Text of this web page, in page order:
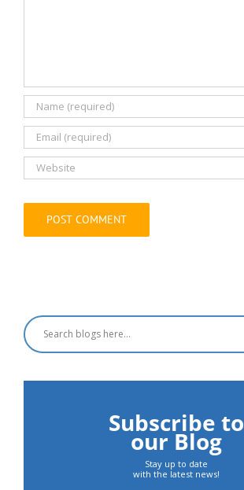
Subscribe to
our Blog
Stay up to date
with the latest news!